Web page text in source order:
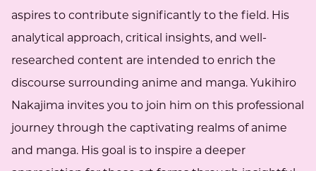
aspires to contribute significantly to the field. His
analytical approach, critical insights, and well-
researched content are intended to enrich the
discourse surrounding anime and manga. Yukihiro
Nakajima invites you to join him on this professional
journey through the captivating realms of anime
and manga. His goal is to inspire a deeper